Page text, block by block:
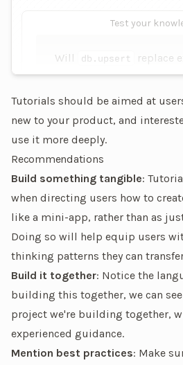
Test your
Will db.upsert replace
Tutorials should be aimed at
new to your product, and
use it more deeply.
Recommendations
Build something tangible:
when directing users how to
like a mini-app, rather than as
Doing so will help equip users
thinking patterns they can
Build it together: Notice the
building this together, we can see
project we're building together,
experienced guidance.
Mention best practices: Make